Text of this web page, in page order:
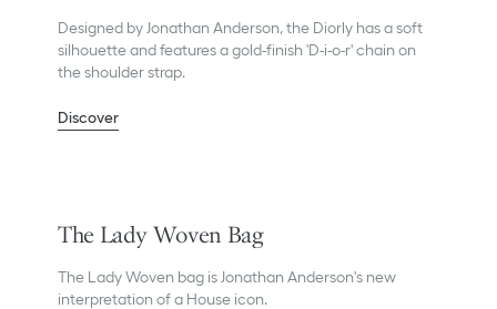
Designed by Jonathan Anderson, the Diorly has a soft
silhouette and features a gold-finish 'D-i-o-r' chain on
the shoulder strap.
Discover
The Lady Woven Bag
The Lady Woven bag is Jonathan Anderson's new
interpretation of a House icon.